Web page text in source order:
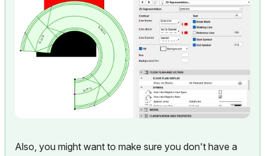
Also, you might want to make sure you don't have a